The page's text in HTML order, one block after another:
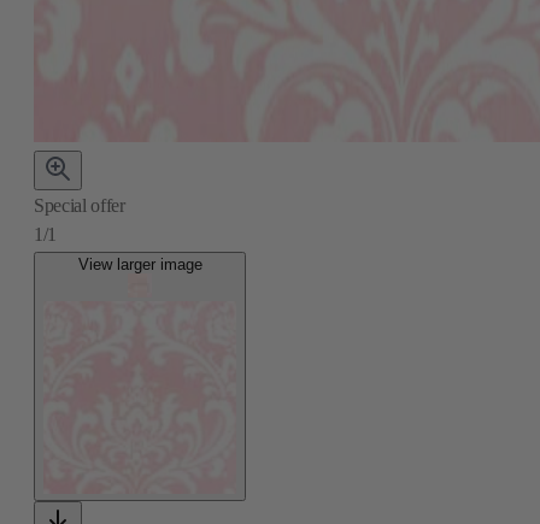
Special offer
1/1
View larger image